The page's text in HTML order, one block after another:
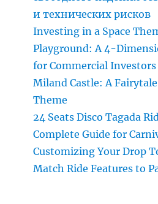
и технических рисков
Investing in a Space
Playground: A 4-
for Commercial Investors
Miland Castle: A
Theme
24 Seats Disco Tagada
Complete Guide for
Customizing Your Drop
Match Ride Features to